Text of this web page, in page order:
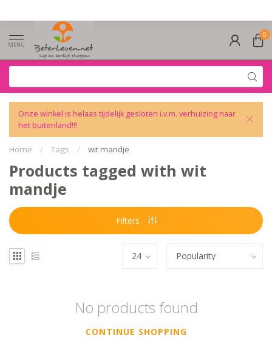
MENU
0
Onze winkel is helaas tijdelijk gesloten i.v.m. verhuizing naar
het buitenland!!!
Home / Tags / wit mandje
Products tagged with wit
mandje
Filters
No products found
CONTINUE SHOPPING